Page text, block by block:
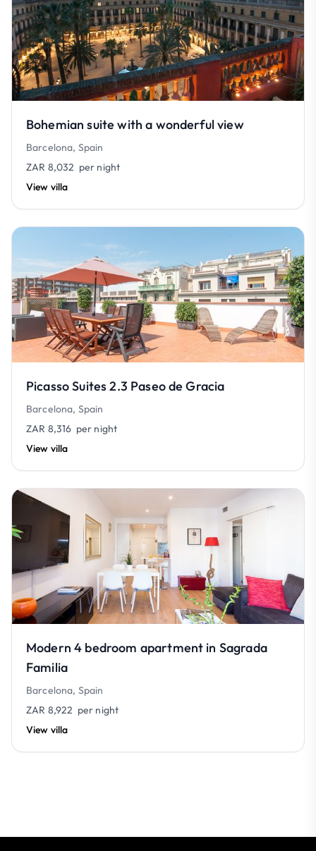
Bohemian suite with a wonderful view
Barcelona, Spain
ZAR 8,032 per night
View villa
Picasso Suites 2.3 Paseo de Gracia
Barcelona, Spain
ZAR 8,316 per night
View villa
Modern 4 bedroom apartment in Sagrada
Familia
Barcelona, Spain
ZAR 8,922 per night
View villa